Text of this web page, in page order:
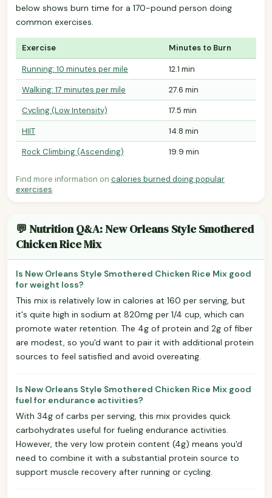
below shows burn time for a 170-pound person doing
common exercises.
Exercise Minutes to Burn
Running: 10 minutes per mile
12.1 min
Walking: 17 minutes per mile
27.6 min
Cycling (Low Intensity)
17.5 min
HIIT
14.8 min
Rock Climbing (Ascending)
19.9 min
Find more information on calories burned doing popular
exercises.
💬 Nutrition Q&A: New Orleans Style Smothered
Chicken Rice Mix
Is New Orleans Style Smothered Chicken Rice Mix good
for weight loss?
This mix is relatively low in calories at 160 per serving, but
it's quite high in sodium at 820mg per 1/4 cup, which can
promote water retention. The 4g of protein and 2g of fiber
are modest, so you'd want to pair it with additional protein
sources to feel satisfied and avoid overeating.
Is New Orleans Style Smothered Chicken Rice Mix good
fuel for endurance activities?
With 34g of carbs per serving, this mix provides quick
carbohydrates useful for fueling endurance activities.
However, the very low protein content (4g) means you'd
need to combine it with a substantial protein source to
support muscle recovery after running or cycling.